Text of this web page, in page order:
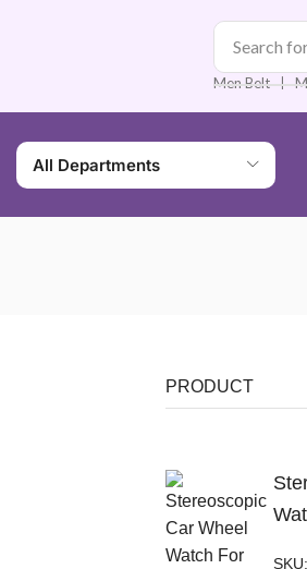
Search
Men Belt ❘
All Departments
PRODUCT
SKU: